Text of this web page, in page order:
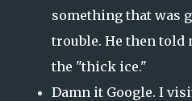
something that was
trouble. He then told
the "thick ice."
Damn it Google. I